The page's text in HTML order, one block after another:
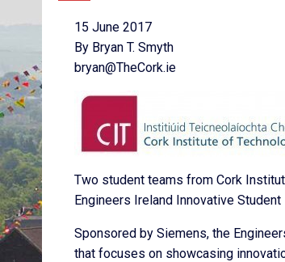
15 June 2017
By Bryan T. Smyth
bryan@TheCork.ie
Two student teams from Cork
Engineers Ireland Innovative
Sponsored by Siemens, the
that focuses on showcasing